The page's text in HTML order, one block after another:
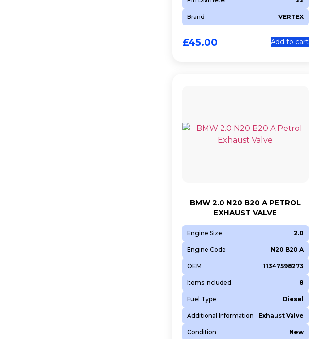
Brand VERTEX
£45.00 Add to cart
BMW 2.0 N20 B20 A PETROL
EXHAUST VALVE
Engine Size 2.0
Engine Code N20 B20 A
OEM 11347598273
Items Included 8
Fuel Type Diesel
Additional Information Exhaust Valve
Condition New